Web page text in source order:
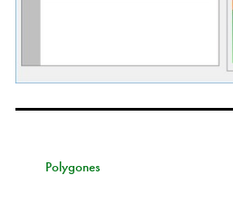
Polygones